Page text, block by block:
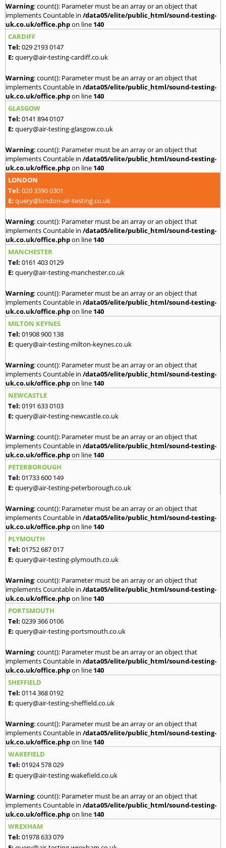
Warning: count(): Parameter must be an array or an object that
implements Countable in /data05/elite/public_html/sound-testing-
uk.co.uk/office.phpon line 140
CARDIFF
Tel: 029 2193 0147
E: query@air-testing-cardiff.co.uk
Warning: count(): Parameter must be an array or an object that
implements Countable in /data05/elite/public_html/sound-testing-
uk.co.uk/office.phpon line 140
GLASGOW
Tel: 0141 894 0107
E: query@air-testing-glasgow.co.uk
Warning: count(): Parameter must be an array or an object that
implements Countable in /data05/elite/public_html/sound-testing-
uk.co.uk/office.phpon line 140
LONDON
Tel: 020 3390 0301
E: query@london-air-testing.co.uk
Warning: count(): Parameter must be an array or an object that
implements Countable in /data05/elite/public_html/sound-testing-
uk.co.uk/office.phpon line 140
MANCHESTER
Tel: 0161 403 0129
E: query@air-testing-manchester.co.uk
Warning: count(): Parameter must be an array or an object that
implements Countable in /data05/elite/public_html/sound-testing-
uk.co.uk/office.phpon line 140
MILTON KEYNES
Tel: 01908 900 138
E: query@air-testing-milton-keynes.co.uk
Warning: count(): Parameter must be an array or an object that
implements Countable in /data05/elite/public_html/sound-testing-
uk.co.uk/office.phpon line 140
NEWCASTLE
Tel: 0191 633 0103
E: query@air-testing-newcastle.co.uk
Warning: count(): Parameter must be an array or an object that
implements Countable in /data05/elite/public_html/sound-testing-
uk.co.uk/office.phpon line 140
PETERBOROUGH
Tel: 01733 600 149
E: query@air-testing-peterborough.co.uk
Warning: count(): Parameter must be an array or an object that
implements Countable in /data05/elite/public_html/sound-testing-
uk.co.uk/office.phpon line 140
PLYMOUTH
Tel: 01752 687 017
E: query@air-testing-plymouth.co.uk
Warning: count(): Parameter must be an array or an object that
implements Countable in /data05/elite/public_html/sound-testing-
uk.co.uk/office.phpon line 140
PORTSMOUTH
Tel: 0239 366 0106
E: query@air-testing-portsmouth.co.uk
Warning: count(): Parameter must be an array or an object that
implements Countable in /data05/elite/public_html/sound-testing-
uk.co.uk/office.phpon line 140
SHEFFIELD
Tel: 0114 368 0192
E: query@air-testing-sheffield.co.uk
Warning: count(): Parameter must be an array or an object that
implements Countable in /data05/elite/public_html/sound-testing-
uk.co.uk/office.phpon line 140
WAKEFIELD
Tel: 01924 578 029
E: query@air-testing-wakefield.co.uk
Warning: count(): Parameter must be an array or an object that
implements Countable in /data05/elite/public_html/sound-testing-
uk.co.uk/office.phpon line 140
WREXHAM
Tel: 01978 633 079